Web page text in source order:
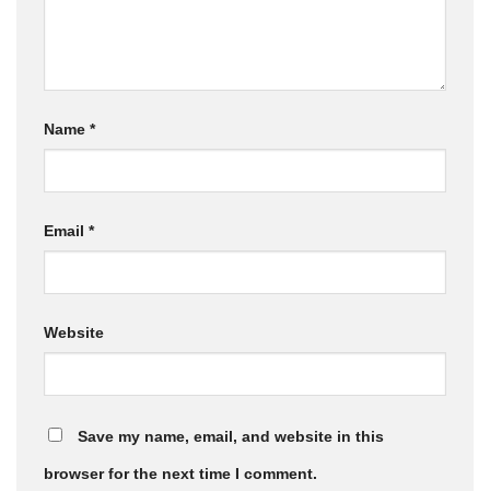
Name *
Email *
Website
Save my name, email, and website in this
browser for the next time I comment.